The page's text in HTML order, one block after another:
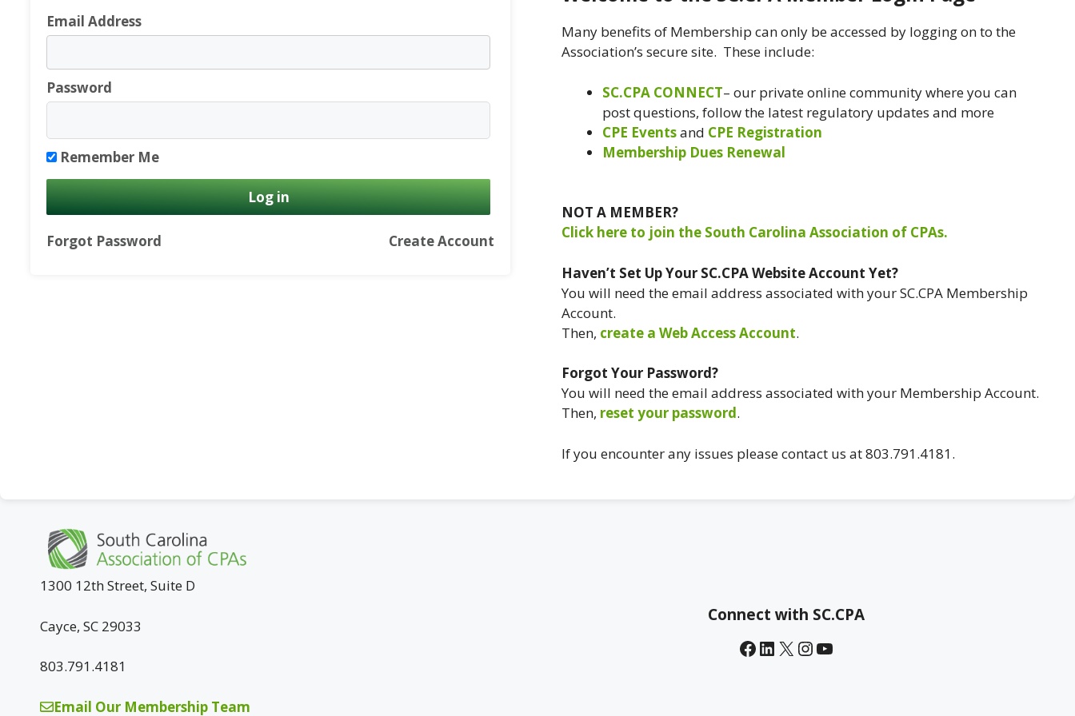
Email Address
Password
Remember Me
Forgot Password Create Account
Many benefits of Membership can only be accessed by logging on to the
Association’s secure site. These include:
SC.CPA CONNECT– our private online community where you can
post questions, follow the latest regulatory updates and more
CPE Eventsand CPE Registration
Membership Dues Renewal
NOT A MEMBER?
Click here to join the South Carolina Association of CPAs.
Haven’t Set Up Your SC.CPA Website Account Yet?
You will need the email address associated with your SC.CPA Membership
Account.
Then, create a Web Access Account.
Forgot Your Password?
You will need the email address associated with your Membership Account.
Then, reset your password.
If you encounter any issues please contact us at 803.791.4181.
1300 12th Street, Suite D
Cayce, SC 29033
803.791.4181
Email Our Membership Team
Connect with SC.CPA
Facebook LinkedIn X InstagramYouTube